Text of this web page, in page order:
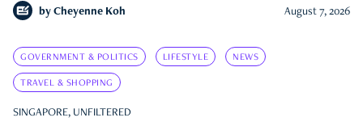
by Cheyenne Koh August 7, 2026
GOVERNMENT & POLITICS LIFESTYLE NEWS
TRAVEL & SHOPPING
SINGAPORE, UNFILTERED